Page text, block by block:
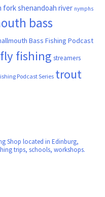
fork shenandoah river nymphs
bass
Bass Fishing Podcast
fishing streamers
Podcast Series trout
Shop located in Edinburg,
trips, schools, workshops.